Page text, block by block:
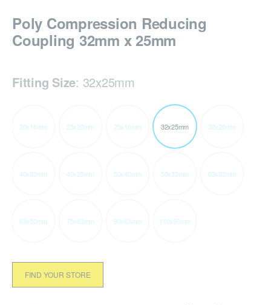
Poly Compression Reducing
Coupling 32mm x 25mm
Fitting Size: 32x25mm
20x16mm 25x20mm 25x16mm 32x25mm 32x20mm
40x32mm 40x25mm 50x40mm 50x32mm 63x32mm
63x50mm 75x63mm 90x63mm 110x90mm
FIND YOUR STORE